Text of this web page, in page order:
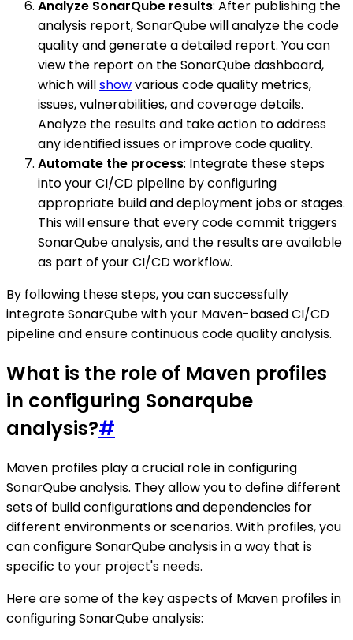
Analyze SonarQube results: After publishing the
analysis report, SonarQube will analyze the code
quality and generate a detailed report. You can
view the report on the SonarQube dashboard,
which willshowvarious code quality metrics,
issues, vulnerabilities, and coverage details.
Analyze the results and take action to address
any identified issues or improve code quality.
Automate the process: Integrate these steps
into your CI/CD pipeline by configuring
appropriate build and deployment jobs or stages.
This will ensure that every code commit triggers
SonarQube analysis, and the results are available
as part of your CI/CD workflow.
By following these steps, you can successfully
integrate SonarQube with your Maven-based CI/CD
pipeline and ensure continuous code quality analysis.
What is the role of Maven profiles
in configuring Sonarqube
analysis?#
Maven profiles play a crucial role in configuring
SonarQube analysis. They allow you to define different
sets of build configurations and dependencies for
different environments or scenarios. With profiles, you
can configure SonarQube analysis in a way that is
specific to your project's needs.
Here are some of the key aspects of Maven profiles in
configuring SonarQube analysis: